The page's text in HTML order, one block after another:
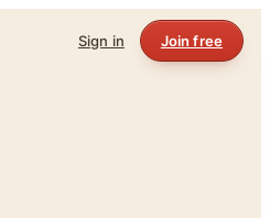
Sign in Join free